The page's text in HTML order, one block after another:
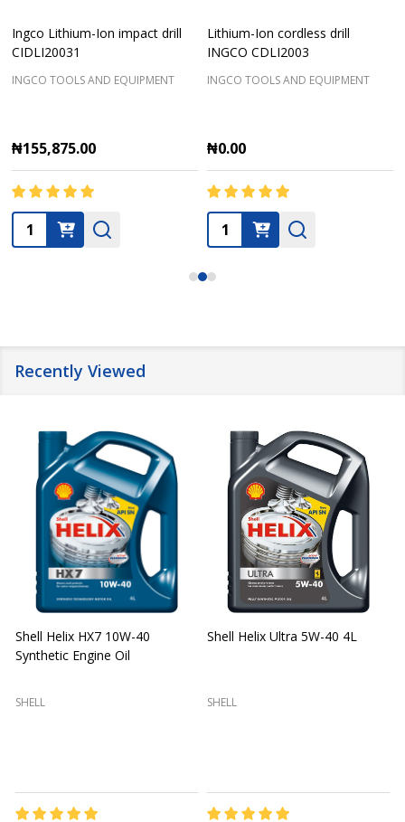
Ingco Lithium-Ion impact drill
CIDLI20031
INGCO TOOLS AND EQUIPMENT
₦155,875.00
Quantity:
Lithium-Ion cordless drill
INGCO CDLI2003
INGCO TOOLS AND EQUIPMENT
₦0.00
Quantity:
Recently Viewed
Shell Helix HX7 10W-40
Synthetic Engine Oil
SHELL
Shell Helix Ultra 5W-40 4L
SHELL